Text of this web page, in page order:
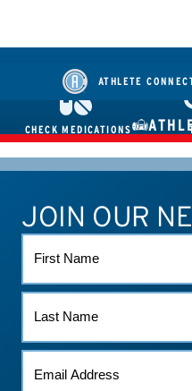
ATHLETE
CHECK MEDICATIONS
ATHLETE CONNECT
JOIN OUR
NAME
NAME